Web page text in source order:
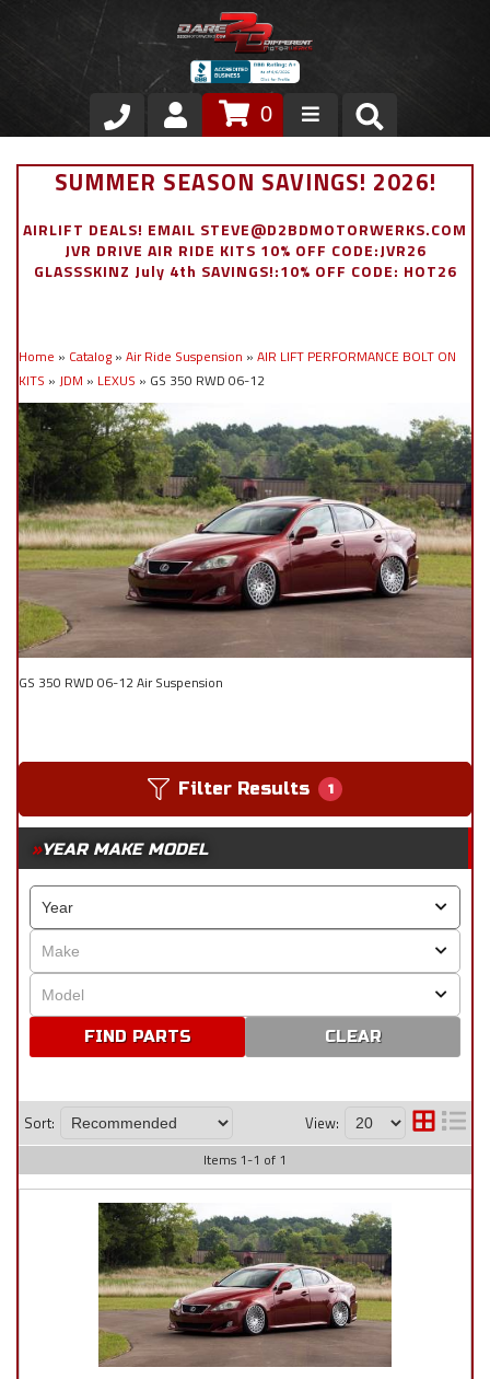
Store
Air Ride Suspension
Stainless Steel Dress Up
Appointment Request
0
SUMMER SEASON SAVINGS! 2026!
AIRLIFT DEALS! EMAIL STEVE@D2BDMOTORWERKS.COM
JVR DRIVE AIR RIDE KITS 10% OFF CODE:JVR26
GLASSSKINZ July 4th SAVINGS!:10% OFF CODE: HOT26
Home » Catalog » Air Ride Suspension » AIR LIFT PERFORMANCE BOLT ON
KITS » JDM » LEXUS » GS 350 RWD 06-12
GS 350 RWD 06-12 Air Suspension
Filter Results 1
YEAR MAKE MODEL
CLEAR
Sort: View:
Items 1-1 of 1